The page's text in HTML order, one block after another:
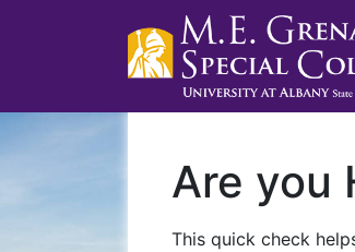
Are you
This quick check